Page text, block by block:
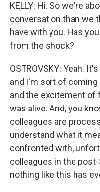
KELLY: Hi. So we're
conversation than we
have with you. Has
from the shock?
OSTROVSKY: Yeah.
and I'm sort of
and the excitement of
was alive. And, you
colleagues are
understand what it
confronted with,
colleagues in the
nothing like this has